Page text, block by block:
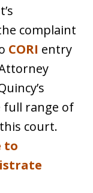
complaint
CORI entry
full range of
court.
to